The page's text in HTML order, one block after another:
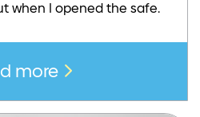
when I opened the safe.
more